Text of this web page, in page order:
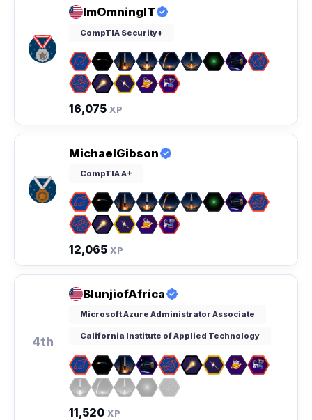
ImOmningIT
CompTIA Security+
16,075 XP
MichaelGibson
CompTIA A+
12,065 XP
4th
BlunjiofAfrica
Microsoft Azure Administrator Associate
California Institute of Applied Technology
11,520 XP